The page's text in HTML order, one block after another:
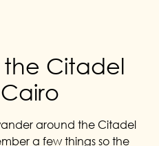
the Citadel
around the Citadel
a few things so the